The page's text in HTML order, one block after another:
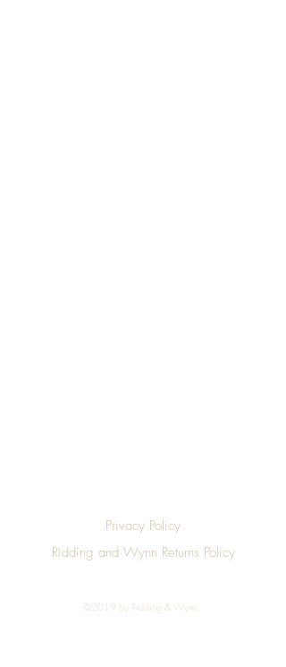
Privacy Policy
Ridding and Wynn Returns Policy
©2019 by Ridding & Wynn.